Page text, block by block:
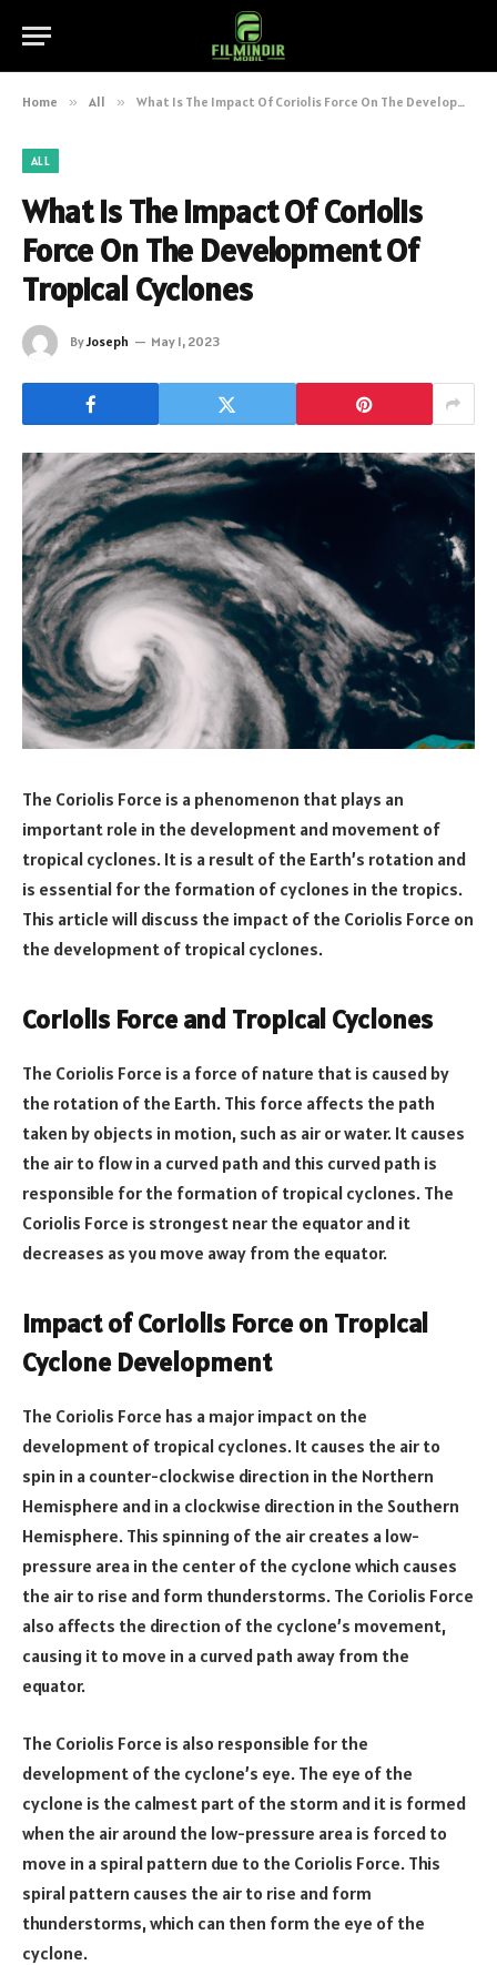
Home » All » What Is The Impact Of Coriolis Force On The Development Of Tropical Cyclones
ALL
What Is The Impact Of Coriolis
Force On The Development Of
Tropical Cyclones
ByJoseph May 1, 2023
The Coriolis Force is a phenomenon that plays an
important role in the development and movement of
tropical cyclones. It is a result of the Earth’s rotation and
is essential for the formation of cyclones in the tropics.
This article will discuss the impact of the Coriolis Force on
the development of tropical cyclones.
Coriolis Force and Tropical Cyclones
The Coriolis Force is a force of nature that is caused by
the rotation of the Earth. This force affects the path
taken by objects in motion, such as air or water. It causes
the air to flow in a curved path and this curved path is
responsible for the formation of tropical cyclones. The
Coriolis Force is strongest near the equator and it
decreases as you move away from the equator.
Impact of Coriolis Force on Tropical
Cyclone Development
The Coriolis Force has a major impact on the
development of tropical cyclones. It causes the air to
spin in a counter-clockwise direction in the Northern
Hemisphere and in a clockwise direction in the Southern
Hemisphere. This spinning of the air creates a low-
pressure area in the center of the cyclone which causes
the air to rise and form thunderstorms. The Coriolis Force
also affects the direction of the cyclone’s movement,
causing it to move in a curved path away from the
equator.
The Coriolis Force is also responsible for the
development of the cyclone’s eye. The eye of the
cyclone is the calmest part of the storm and it is formed
when the air around the low-pressure area is forced to
move in a spiral pattern due to the Coriolis Force. This
spiral pattern causes the air to rise and form
thunderstorms, which can then form the eye of the
cyclone.